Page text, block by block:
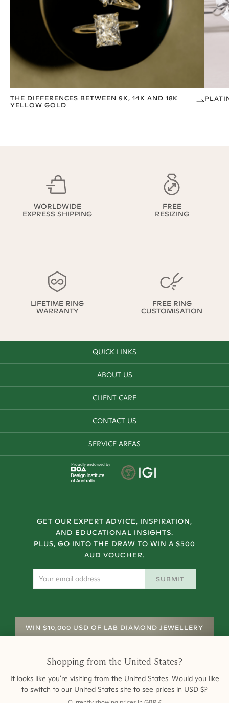
THE DIFFERENCES BETWEEN 9K, 14K AND 18K
YELLOW GOLD
WORLDWIDE
EXPRESS SHIPPING
FREE
RESIZING
LIFETIME RING
WARRANTY
FREE RING
CUSTOMISATION
QUICK LINKS
ABOUT US
CLIENT CARE
CONTACT US
SERVICE AREAS
Proudly endorsed by
GET OUR EXPERT ADVICE, INSPIRATION,
AND EDUCATIONAL INSIGHTS.
PLUS, GO INTO THE DRAW TO WIN A $500
AUD VOUCHER.
SUBMIT
WIN $10,000 USD OF LAB DIAMOND JEWELLERY
Shopping from the United States?
It looks like you're visiting from the United States. Would you like
to switch to our United States site to see prices in USD $?